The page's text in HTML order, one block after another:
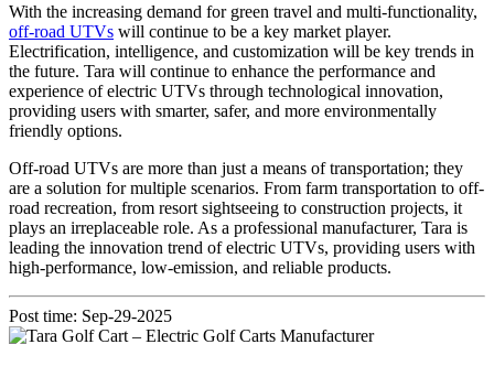
With the increasing demand for green travel and multi-functionality,
off-road UTVs will continue to be a key market player.
Electrification, intelligence, and customization will be key trends in
the future. Tara will continue to enhance the performance and
experience of electric UTVs through technological innovation,
providing users with smarter, safer, and more environmentally
friendly options.
Off-road UTVs are more than just a means of transportation; they
are a solution for multiple scenarios. From farm transportation to off-
road recreation, from resort sightseeing to construction projects, it
plays an irreplaceable role. As a professional manufacturer, Tara is
leading the innovation trend of electric UTVs, providing users with
high-performance, low-emission, and reliable products.
Post time: Sep-29-2025